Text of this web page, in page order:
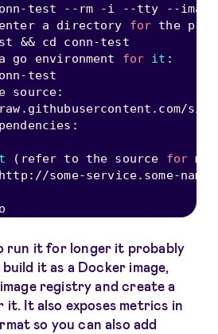
- test -- rm -i --tty --image
a directory for the
&& cd conn-test
environment for it :
- test
source:
raw . githubusercontent . com/
:
( refer to the source for
http : //some-service. some-
run it for longer it probably
build it as a Docker image,
registry and create a
it. It also exposes metrics in
so you can also add